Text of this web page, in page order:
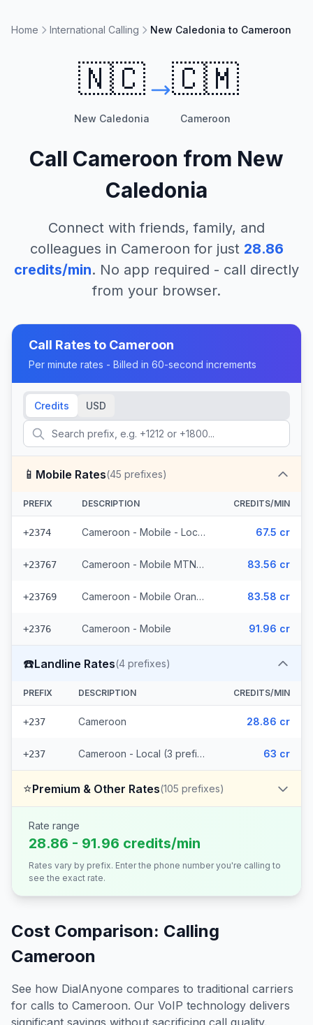
Home International Calling New Caledonia to Cameroon
🇳🇨
New Caledonia
🇨🇲
Cameroon
Call Cameroon from New
Caledonia
Connect with friends, family, and
colleagues in Cameroon for just 28.86
credits/min. No app required - call directly
from your browser.
Call Rates to Cameroon
Per minute rates - Billed in 60-second increments
Credits USD
📱 Mobile Rates(45 prefixes)
PREFIX DESCRIPTION CREDITS/MIN
+2374 Cameroon - Mobile - Local (5 prefixes) 67.5 cr
+23767 Cameroon - Mobile MTN (33 prefixes) 83.56 cr
+23769 Cameroon - Mobile Orange (6 prefixes) 83.58 cr
+2376 Cameroon - Mobile 91.96 cr
☎️Landline Rates(4 prefixes)
PREFIX DESCRIPTION CREDITS/MIN
+237 Cameroon 28.86 cr
+237 Cameroon - Local (3 prefixes) 63 cr
⭐Premium & Other Rates(105 prefixes)
Rate range
28.86 - 91.96 credits/min
Rates vary by prefix. Enter the phone number you're calling to
see the exact rate.
Cost Comparison: Calling
Cameroon
See how DialAnyone compares to traditional carriers
for calls to Cameroon. Our VoIP technology delivers
significant savings without sacrificing call quality.